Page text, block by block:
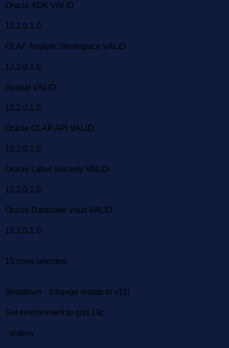
Oracle XDK VALID
12.2.0.1.0
OLAP Analytic Workspace VALID
12.2.0.1.0
Spatial VALID
12.2.0.1.0
Oracle OLAP API VALID
12.2.0.1.0
Oracle Label Security VALID
12.2.0.1.0
Oracle Database Vault VALID
12.2.0.1.0
15 rows selected.
Shutdown - (change oratab to v12)
Set environment to grid 19c
. oraenv